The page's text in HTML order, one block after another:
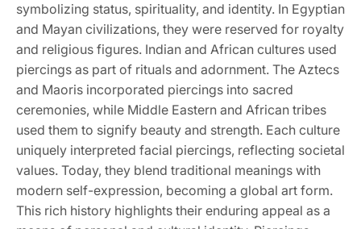
symbolizing status, spirituality, and identity. In Egyptian
and Mayan civilizations, they were reserved for royalty
and religious figures. Indian and African cultures used
piercings as part of rituals and adornment. The Aztecs
and Maoris incorporated piercings into sacred
ceremonies, while Middle Eastern and African tribes
used them to signify beauty and strength. Each culture
uniquely interpreted facial piercings, reflecting societal
values. Today, they blend traditional meanings with
modern self-expression, becoming a global art form.
This rich history highlights their enduring appeal as a